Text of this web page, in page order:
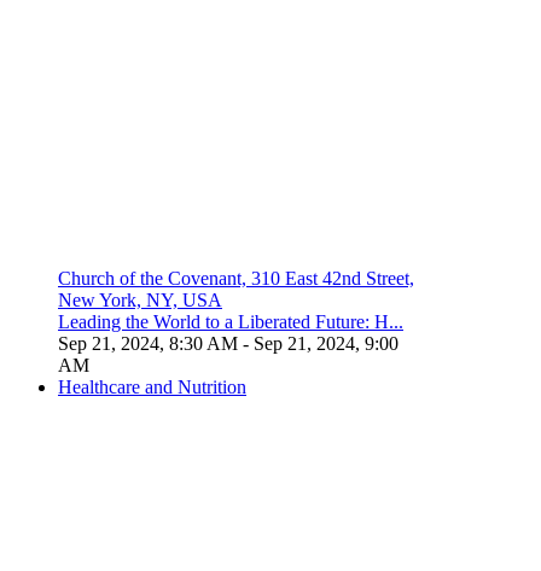
Church of the Covenant, 310 East 42nd Street,
New York, NY, USA
Leading the World to a Liberated Future: H...
Sep 21, 2024, 8:30 AM - Sep 21, 2024, 9:00
AM
Healthcare and Nutrition